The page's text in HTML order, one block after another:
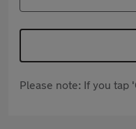
Please note: If you